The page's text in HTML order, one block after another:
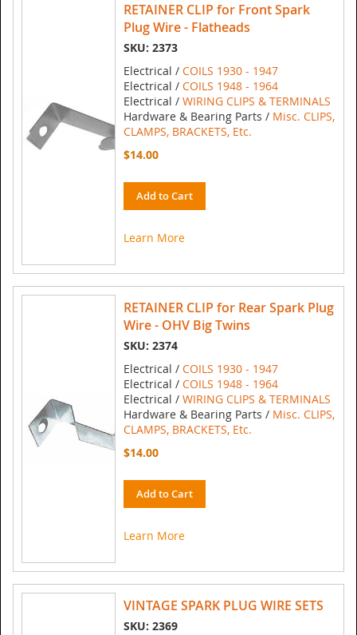
RETAINER CLIP for Front Spark
Plug Wire - Flatheads
SKU: 2373
Electrical / COILS 1930 - 1947
Electrical / COILS 1948 - 1964
Electrical / WIRING CLIPS & TERMINALS
Hardware & Bearing Parts / Misc. CLIPS,
CLAMPS, BRACKETS, Etc.
$14.00
Add to Cart
Learn More
RETAINER CLIP for Rear Spark Plug
Wire - OHV Big Twins
SKU: 2374
Electrical / COILS 1930 - 1947
Electrical / COILS 1948 - 1964
Electrical / WIRING CLIPS & TERMINALS
Hardware & Bearing Parts / Misc. CLIPS,
CLAMPS, BRACKETS, Etc.
$14.00
Add to Cart
Learn More
VINTAGE SPARK PLUG WIRE SETS
SKU: 2369